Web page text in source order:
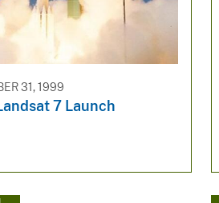
31, 1999
7 Launch